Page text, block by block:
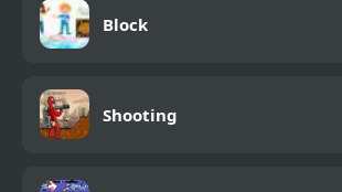
Block
Shooting